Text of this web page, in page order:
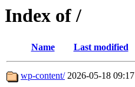
Index of /
Name Last modified
wp-content/ 2026-05-18 09:17